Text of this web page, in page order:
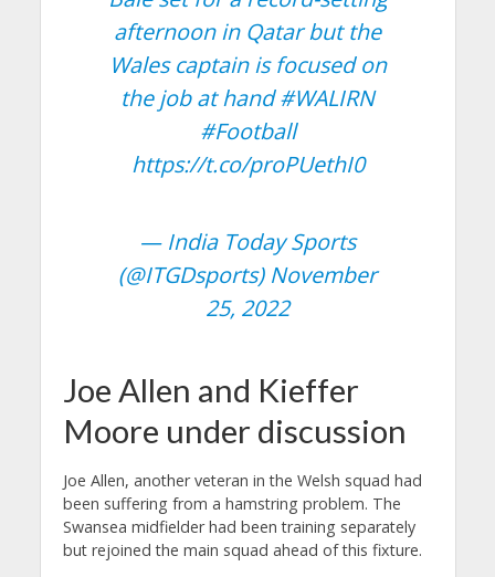
afternoon in Qatar but the
Wales captain is focused on
the job at hand#WALIRN
#Football
https://t.co/proPUethI0
— India Today Sports
(@ITGDsports) November
25, 2022
Joe Allen and Kieffer
Moore under discussion
Joe Allen, another veteran in the Welsh squad had
been suffering from a hamstring problem. The
Swansea midfielder had been training separately
but rejoined the main squad ahead of this fixture.